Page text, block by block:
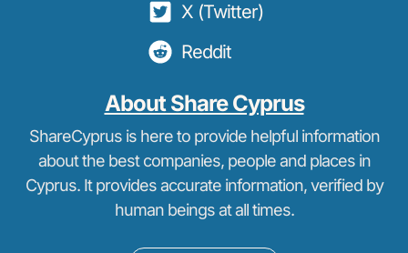
X (Twitter)
Reddit
About Share Cyprus
ShareCyprus is here to provide helpful information
about the best companies, people and places in
Cyprus. It provides accurate information, verified by
human beings at all times.